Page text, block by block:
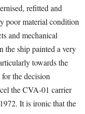
refitted and
poor material condition
and mechanical
the ship painted a very
towards the
the decision
the CVA-01 carrier
It is ironic that the